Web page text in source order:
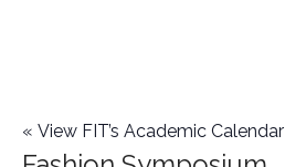
« View FIT’s Academic Calendar